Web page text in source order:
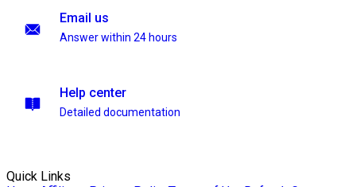
Email us
Answer within 24 hours
Help center
Detailed documentation
Quick Links